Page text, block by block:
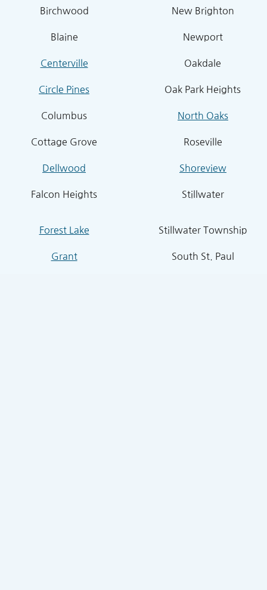
Birchwood
Blaine
Centerville
Circle Pines
Columbus
Cottage Grove
Dellwood
Falcon Heights
Forest Lake
Grant
New Brighton
Newport
Oakdale
Oak Park Heights
North Oaks
Roseville
Shoreview
Stillwater
Stillwater Township
South St. Paul